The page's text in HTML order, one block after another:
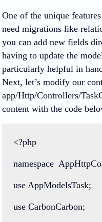
One of the unique
need migrations like
you can add new fields
having to update the
particularly helpful in
Next, let’s modify our
app/Http/Controllers/
content with the code
<?php
namespace
use AppModelsTask;
use CarbonCarbon;